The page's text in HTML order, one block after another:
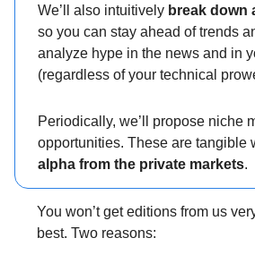
We’ll also intuitively break down
so you can stay ahead of trends
analyze hype in the news and in
(regardless of your technical
Periodically, we’ll propose niche
opportunities. These are tangible
alpha from the private markets.
You won’t get editions from us
best. Two reasons: